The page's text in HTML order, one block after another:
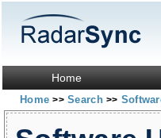
Home
Home>> Search>>